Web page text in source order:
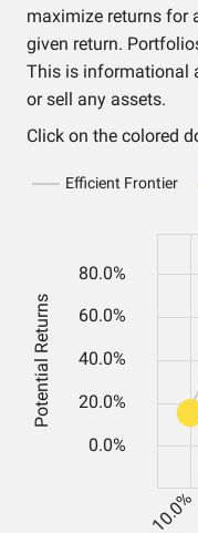
maximize returns for
given return.
This is informational
or sell any assets.
Click on the colored